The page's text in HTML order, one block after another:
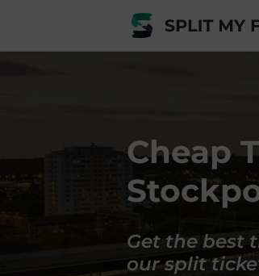
Cheap
Get the best
our split